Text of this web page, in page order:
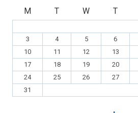
M
T W T
3
4 5 6
10
11 12 13
17
18 19 20
24
25 26 27
31